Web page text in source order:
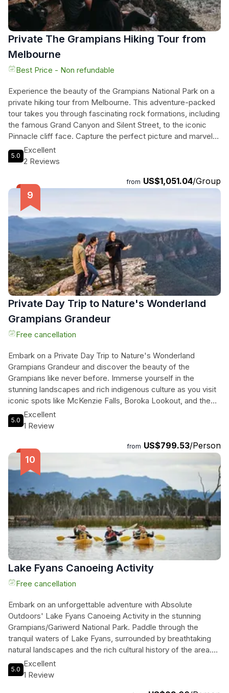
Private The Grampians Hiking Tour from
Melbourne
Best Price - Non refundable
Experience the beauty of the Grampians National Park on a
private hiking tour from Melbourne. This adventure-packed
tour takes you through fascinating rock formations, including
the famous Grand Canyon and Silent Street, to the iconic
Pinnacle cliff face. Capture the perfect picture and marvel
at the awe-inspiring views. After a delicious lunch in Halls
Gap, embark on a steep trail to MacKenzie Falls, where
largest and most beautiful waterfall. Don't miss the
picturesque Boroka Lookout, offering vistas of Lake
Bellfield and Mt William mountain ranges. And if that's not
enough, you'll get to meet some of the local kangaroos
before heading back to Melbourne. Immerse yourself in
nature's wonders and create unforgettable memories on
this private hiking tour.
5.0
Excellent
2 Reviews
from US$1,051.04/Group
Private Day Trip to Nature's Wonderland
Grampians Grandeur
Free cancellation
Embark on a Private Day Trip to Nature's Wonderland
Grampians Grandeur and discover the beauty of the
Grampians like never before. Immerse yourself in the
stunning landscapes and rich indigenous culture as you visit
iconic spots like McKenzie Falls, Boroka Lookout, and the
Brambuk Aboriginal Centre. Marvel at the panoramic views,
rugged cliffs, and lush valleys while gaining a deeper
land. With pickup and drop-off included, along with a
knowledgeable guide and tasting at Sepellt Winery, this
experience promises to be unforgettable. Don't miss the
chance to explore this nature lover's paradise and create
memories that will last a lifetime.
5.0
Excellent
1 Review
from US$799.53/Person
Lake Fyans Canoeing Activity
Free cancellation
Embark on an unforgettable adventure with Absolute
Outdoors' Lake Fyans Canoeing Activity in the stunning
Grampians/Gariwerd National Park. Paddle through the
tranquil waters of Lake Fyans, surrounded by breathtaking
natural landscapes and the rich cultural history of the area.
Encounter local wildlife, relax, unwind, and create memories
that will last a lifetime. Absolute Outdoors, a Quality Tourism
5.0
Excellent
1 Review